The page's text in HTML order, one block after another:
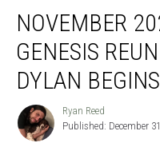
2021
Recap:
Genesis
Reunion
Hits
Dylan
Begins
NOVEMBER
GENESIS
DYLAN
Ryan
Reed
Ryan Reed
Published: December